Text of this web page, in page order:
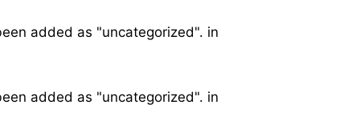
added as "uncategorized". in
added as "uncategorized". in